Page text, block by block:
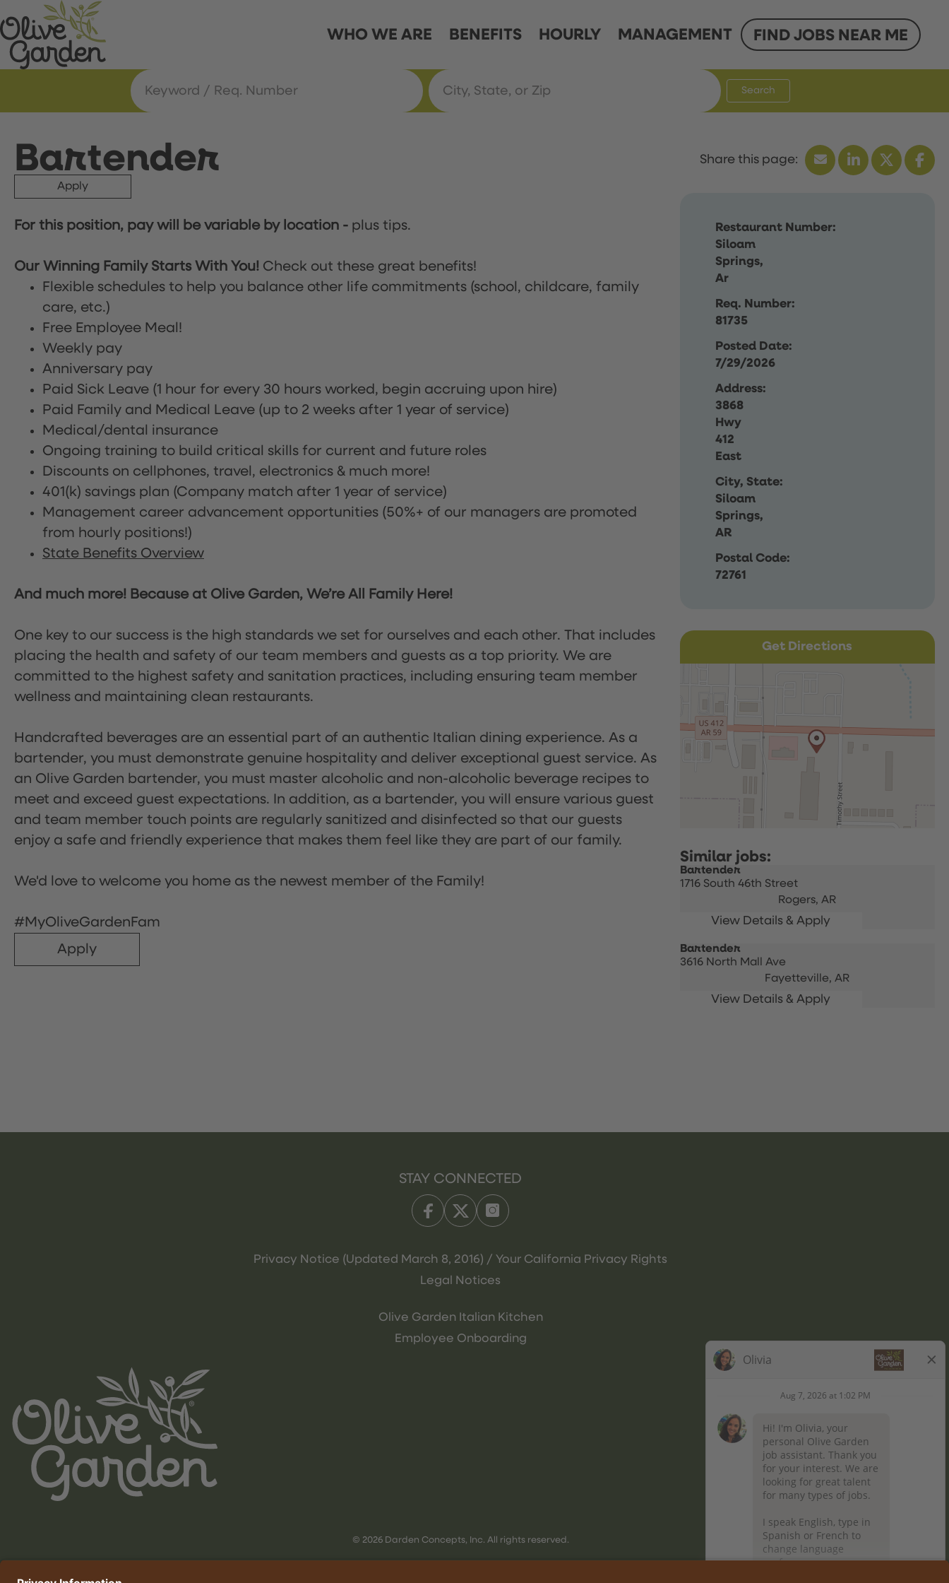
WHO WE ARE BENEFITS HOURLY MANAGEMENT FIND JOBS NEAR ME
Search
Bartender
Apply
Restaurant Number:
Siloam
Springs,
Ar
Req. Number:
81735
Posted Date:
7/29/2026
Address:
3868
Hwy
412
East
City, State:
Siloam
Springs,
AR
Postal Code:
72761
For this position, pay will be variable by location - plus tips.
Our Winning Family Starts With You! Check out these great benefits!
Flexible schedules to help you balance other life commitments (school, childcare, family
care, etc.)
Free Employee Meal!
Weekly pay
Anniversary pay
Paid Sick Leave (1 hour for every 30 hours worked, begin accruing upon hire)
Paid Family and Medical Leave (up to 2 weeks after 1 year of service)
Medical/dental insurance
Ongoing training to build critical skills for current and future roles
Discounts on cellphones, travel, electronics & much more!
401(k) savings plan (Company match after 1 year of service)
Management career advancement opportunities (50%+ of our managers are promoted
from hourly positions!)
State Benefits Overview
And much more! Because at Olive Garden, We’re All Family Here!
One key to our success is the high standards we set for ourselves and each other. That includes
placing the health and safety of our team members and guests as a top priority. We are
committed to the highest safety and sanitation practices, including ensuring team member
wellness and maintaining clean restaurants.
Handcrafted beverages are an essential part of an authentic Italian dining experience. As a
bartender, you must demonstrate genuine hospitality and deliver exceptional guest service. As
an Olive Garden bartender, you must master alcoholic and non-alcoholic beverage recipes to
meet and exceed guest expectations. In addition, as a bartender, you will ensure various guest
and team member touch points are regularly sanitized and disinfected so that our guests
enjoy a safe and friendly experience that makes them feel like they are part of our family.
We'd love to welcome you home as the newest member of the Family!
#MyOliveGardenFam
Apply
Get Directions
Bartender
1716 South 46th Street
Rogers,AR
Bartender
3616 North Mall Ave
Fayetteville,AR
STAY CONNECTED
Privacy Notice (Updated March 8, 2016) / Your California Privacy Rights
Legal Notices
Olive Garden Italian Kitchen
Employee Onboarding
© 2026 Darden Concepts, Inc. All rights reserved.